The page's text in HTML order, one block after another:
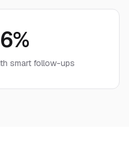
smart follow-ups